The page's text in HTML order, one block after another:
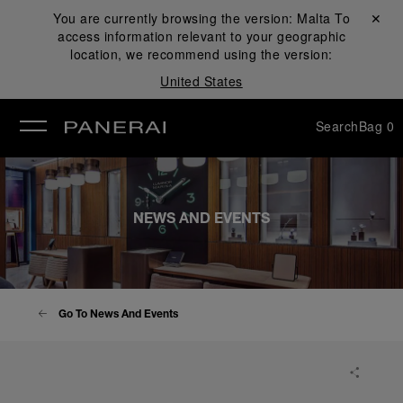
You are currently browsing the version: Malta To
access information relevant to your geographic
location, we recommend using the version:
United States
Close ✕
SearchBag 0
NEWS AND EVENTS
Go To News And Events